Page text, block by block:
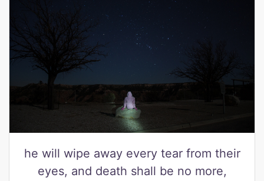
he will wipe away every tear from their
eyes, and death shall be no more,